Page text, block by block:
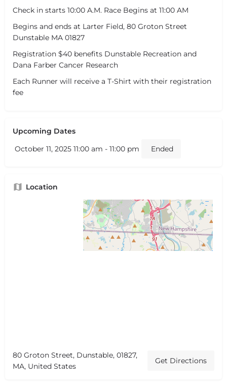
Check in starts 10:00 A.M. Race Begins at 11:00 AM
Begins and ends at Larter Field, 80 Groton Street
Dunstable MA 01827
Registration $40 benefits Dunstable Recreation and
Dana Farber Cancer Research
Each Runner will receive a T-Shirt with their registration
fee
Upcoming Dates
October 11, 2025 11:00 am - 11:00 pm
Ended
Location
80 Groton Street, Dunstable, 01827,
MA, United States
Get Directions